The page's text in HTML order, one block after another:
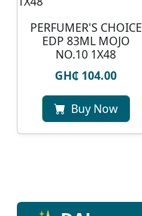
PERFUMER'S CHOICE
EDP 83ML MOJO
NO.10 1X48
GH₵ 104.00
Buy Now